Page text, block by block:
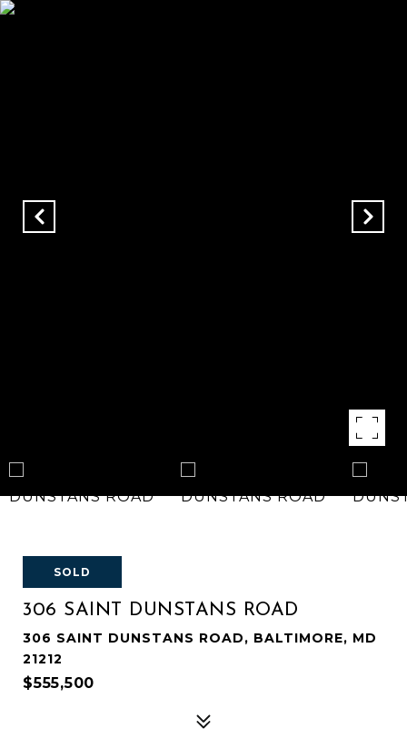
SOLD
306 SAINT DUNSTANS ROAD
306 SAINT DUNSTANS ROAD, BALTIMORE, MD
21212
$555,500